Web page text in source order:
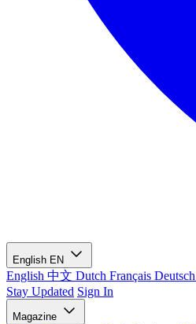
English EN
English 中文 Dutch Français Deutsch
Stay Updated Sign In
Magazine